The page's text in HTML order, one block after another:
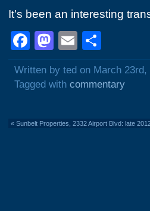
It's been an interesting
Facebook
Mastodon
Email
Written by ted on March 23rd,
Tagged with commentary
« Sunbelt Properties, 2332 Airport Blvd: late